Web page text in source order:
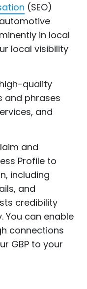
(SEO)
in local
local visibility
quality
and phrases
and
and
Profile to
including
and
credibility
You can enable
connections
GBP to your